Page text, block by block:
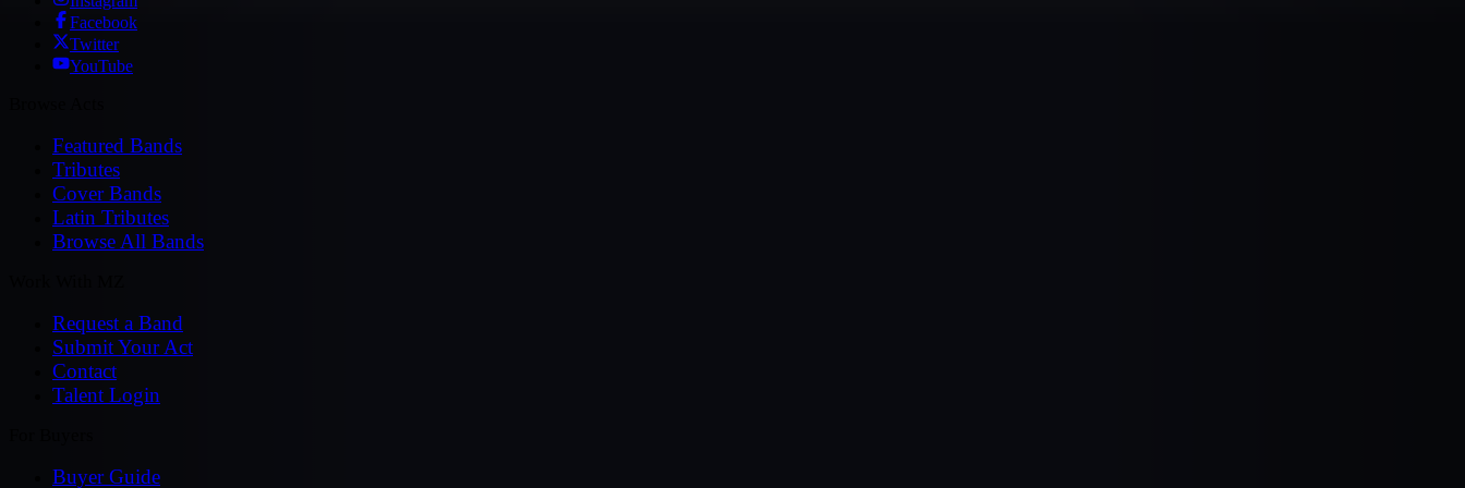
Facebook
Twitter
YouTube
Featured Bands
Tributes
Cover Bands
Latin Tributes
Browse All Bands
Request a Band
Submit Your Act
Contact
Talent Login
Buyer Guide